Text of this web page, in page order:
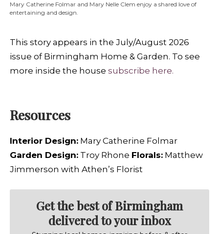
Mary Catherine Folmar and Mary Nelle Clem enjoy a shared love of
entertaining and design.
This story appears in the July/August 2026
issue of Birmingham Home & Garden. To see
more inside the house subscribe here.
Resources
Interior Design: Mary Catherine Folmar
Garden Design: Troy Rhone Florals: Matthew
Jimmerson with Athen’s Florist
Get the best of Birmingham
delivered to your inbox